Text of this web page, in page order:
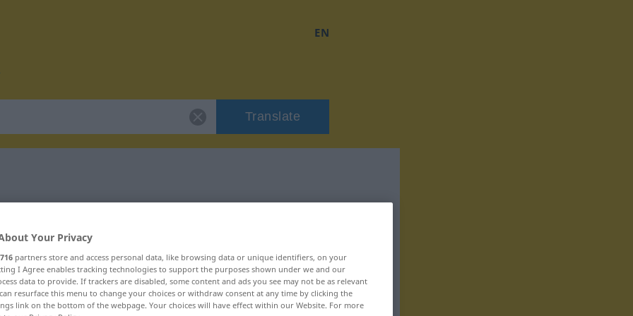
EN
Translate
Your Privacy
716 partners store and access personal data, like browsing data or unique identifiers, on your
I Agree enables tracking technologies to support the purposes shown under we and our
data to provide. If trackers are disabled, some content and ads you see may not be as relevant
resurface this menu to change your choices or withdraw consent at any time by clicking the
link on the bottom of the webpage. Your choices will have effect within our Website. For more